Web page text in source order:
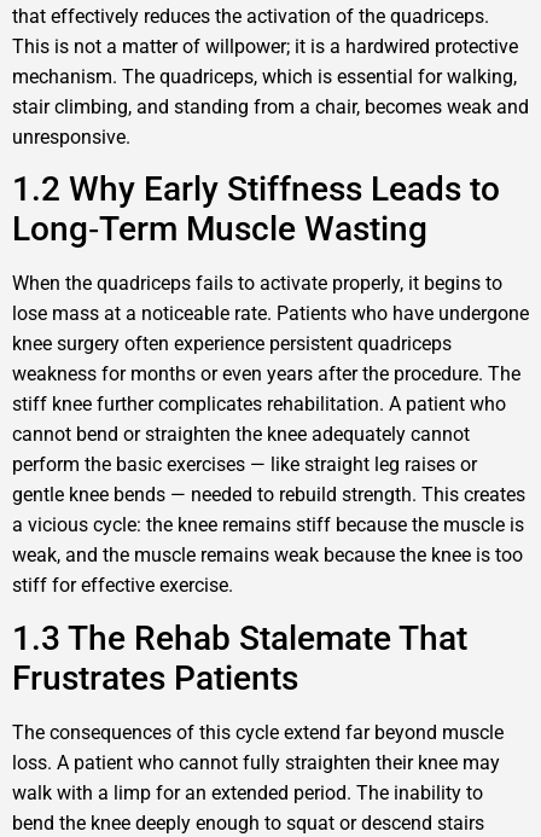
that effectively reduces the activation of the quadriceps.
This is not a matter of willpower; it is a hardwired protective
mechanism. The quadriceps, which is essential for walking,
stair climbing, and standing from a chair, becomes weak and
unresponsive.
1.2 Why Early Stiffness Leads to
Long‑Term Muscle Wasting
When the quadriceps fails to activate properly, it begins to
lose mass at a noticeable rate. Patients who have undergone
knee surgery often experience persistent quadriceps
weakness for months or even years after the procedure. The
stiff knee further complicates rehabilitation. A patient who
cannot bend or straighten the knee adequately cannot
perform the basic exercises — like straight leg raises or
gentle knee bends — needed to rebuild strength. This creates
a vicious cycle: the knee remains stiff because the muscle is
weak, and the muscle remains weak because the knee is too
stiff for effective exercise.
1.3 The Rehab Stalemate That
Frustrates Patients
The consequences of this cycle extend far beyond muscle
loss. A patient who cannot fully straighten their knee may
walk with a limp for an extended period. The inability to
bend the knee deeply enough to squat or descend stairs